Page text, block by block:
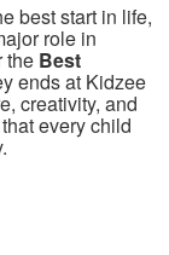
best start in life,
role in
the Best
ends at Kidzee
creativity, and
every child